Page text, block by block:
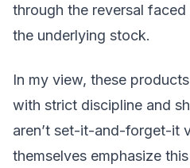
through the reversal
the underlying stock.
In my view, these
with strict discipline and
aren’t set-it-and-forget-it
themselves emphasize